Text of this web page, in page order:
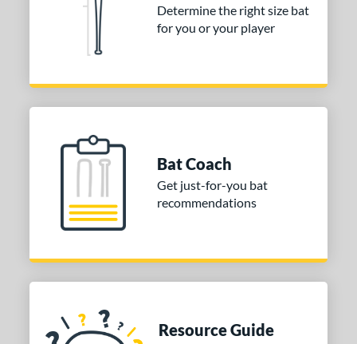
stars & Up 1 matching results
stars
& Up
matching results
& Up 1 matching results
SOON
Determine the right size bat
for you or your player
Bat Coach
Get just-for-you bat
recommendations
Resource Guide